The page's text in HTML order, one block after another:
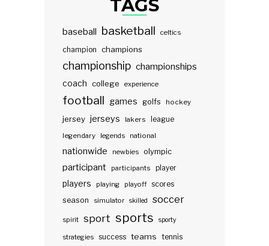
TAGS
baseball basketball celtics
champion champions
championship championships
coach college experience
football games golfs hockey
jersey jerseys lakers
league
legendary
legends national
nationwide newbies olympic
participant participants player
players playing playoff scores
season
simulator skilled soccer
spirit sport sports sporty
strategies success teams tennis